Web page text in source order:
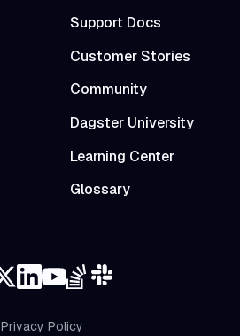
Support Docs
Customer Stories
Community
Dagster University
Learning Center
Glossary
Privacy Policy